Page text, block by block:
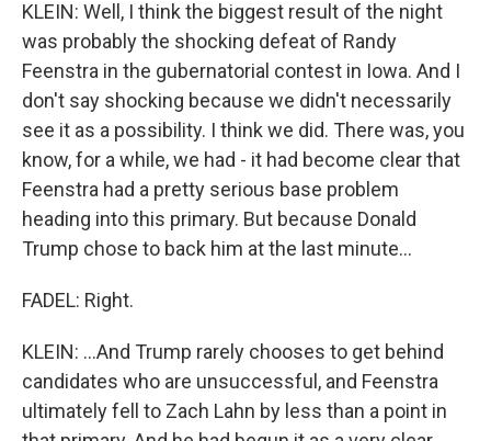
KLEIN: Well, I think the biggest result of the night
was probably the shocking defeat of Randy
Feenstra in the gubernatorial contest in Iowa. And I
don't say shocking because we didn't necessarily
see it as a possibility. I think we did. There was, you
know, for a while, we had - it had become clear that
Feenstra had a pretty serious base problem
heading into this primary. But because Donald
Trump chose to back him at the last minute...
FADEL: Right.
KLEIN: ...And Trump rarely chooses to get behind
candidates who are unsuccessful, and Feenstra
ultimately fell to Zach Lahn by less than a point in